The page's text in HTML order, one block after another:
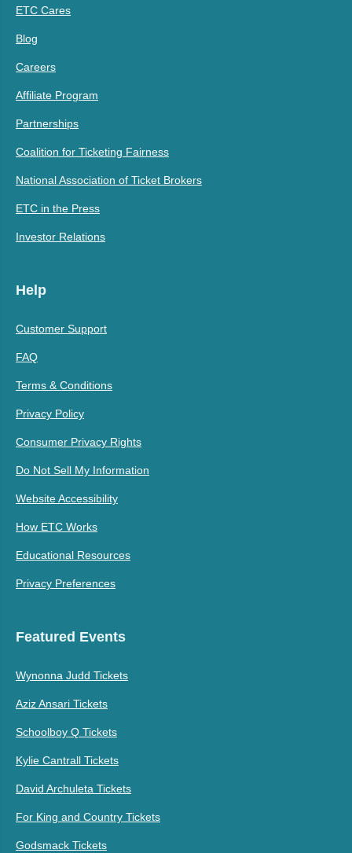
ETC Cares
Blog
Careers
Affiliate Program
Partnerships
Coalition for Ticketing Fairness
National Association of Ticket Brokers
ETC in the Press
Investor Relations
Help
Customer Support
FAQ
Terms & Conditions
Privacy Policy
Consumer Privacy Rights
Do Not Sell My Information
Website Accessibility
How ETC Works
Educational Resources
Privacy Preferences
Featured Events
Wynonna Judd Tickets
Aziz Ansari Tickets
Schoolboy Q Tickets
Kylie Cantrall Tickets
David Archuleta Tickets
For King and Country Tickets
Godsmack Tickets